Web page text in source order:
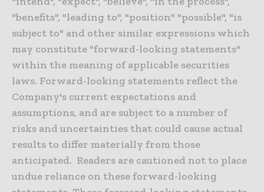
"benefits", "leading to", "position" "possible", "is
subject to" and other similar expressions which
may constitute "forward-looking statements"
within the meaning of applicable securities
laws. Forward-looking statements reflect the
Company's current expectations and
assumptions, and are subject to a number of
risks and uncertainties that could cause actual
results to differ materially from those
anticipated. Readers are cautioned not to place
undue reliance on these forward-looking